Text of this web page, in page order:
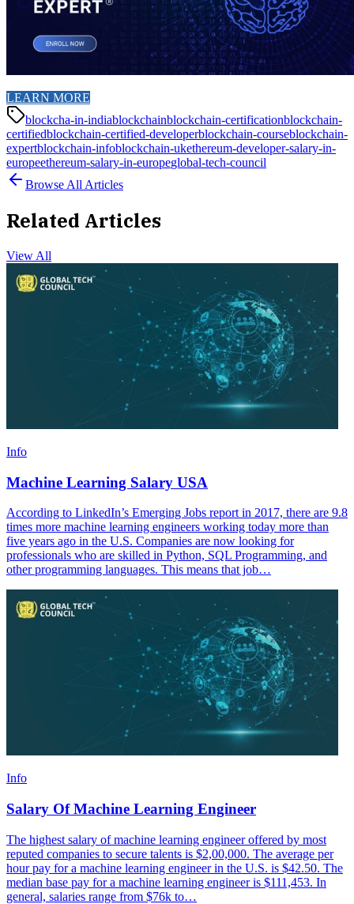
LEARN MORE
blockcha-in-indiablockchainblockchain-certificationblockchain-
certifiedblockchain-certified-developerblockchain-courseblockchain-
expertblockchain-infoblockchain-ukethereum-developer-salary-in-
europeethereum-salary-in-europeglobal-tech-council
Browse All Articles
Related Articles
View All
Info
Machine Learning Salary USA
According to LinkedIn’s Emerging Jobs report in 2017, there are 9.8
times more machine learning engineers working today more than
five years ago in the U.S. Companies are now looking for
professionals who are skilled in Python, SQL Programming, and
other programming languages. This means that job…
Info
Salary Of Machine Learning Engineer
The highest salary of machine learning engineer offered by most
reputed companies to secure talents is $2,00,000. The average per
hour pay for a machine learning engineer in the U.S. is $42.50. The
median base pay for a machine learning engineer is $111,453. In
general, salaries range from $76k to…